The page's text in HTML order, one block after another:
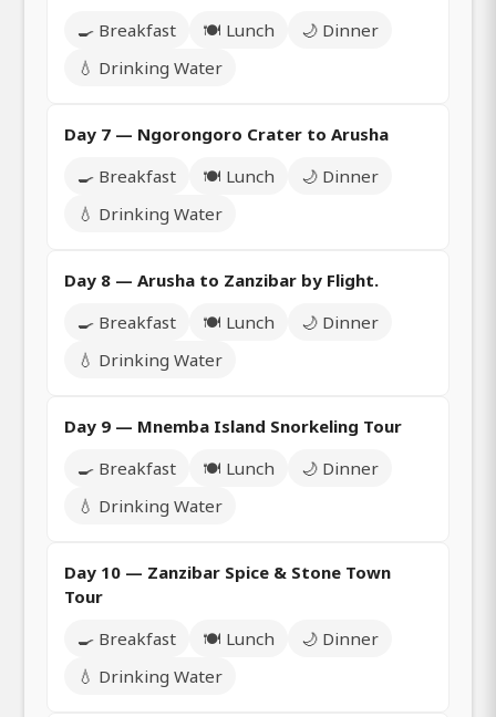
🍳 Breakfast
🍽️ Lunch
🌙 Dinner
💧 Drinking Water
Day 7 — Ngorongoro Crater to Arusha
🍳 Breakfast
🍽️ Lunch
🌙 Dinner
💧 Drinking Water
Day 8 — Arusha to Zanzibar by Flight.
🍳 Breakfast
🍽️ Lunch
🌙 Dinner
💧 Drinking Water
Day 9 — Mnemba Island Snorkeling Tour
🍳 Breakfast
🍽️ Lunch
🌙 Dinner
💧 Drinking Water
Day 10 — Zanzibar Spice & Stone Town
Tour
🍳 Breakfast
🍽️ Lunch
🌙 Dinner
💧 Drinking Water